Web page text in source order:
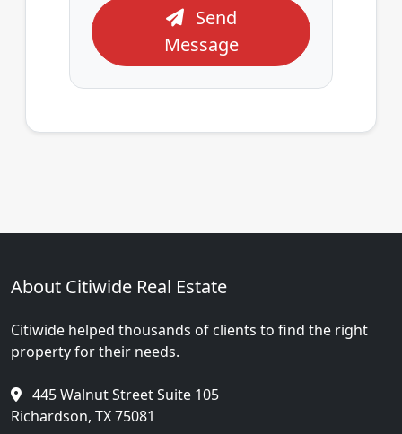
Message
About Citiwide Real Estate
Citiwide helped thousands of clients to find the right
property for their needs.
445 Walnut Street Suite 105
Richardson, TX 75081